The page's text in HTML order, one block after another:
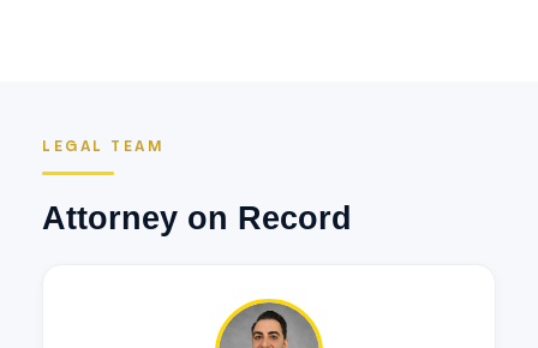
LEGAL TEAM
Attorney on Record